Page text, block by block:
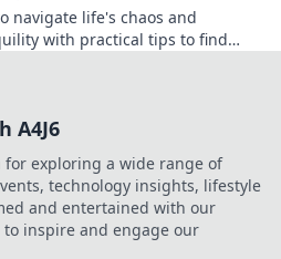
navigate life's chaos and
with practical tips to find
A4J6
for exploring a wide range of
technology insights, lifestyle
and entertained with our
inspire and engage our